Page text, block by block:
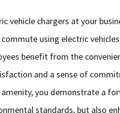
vehicle chargers at your
using electric
benefit from the
and a sense of
you demonstrate a
standards, but also